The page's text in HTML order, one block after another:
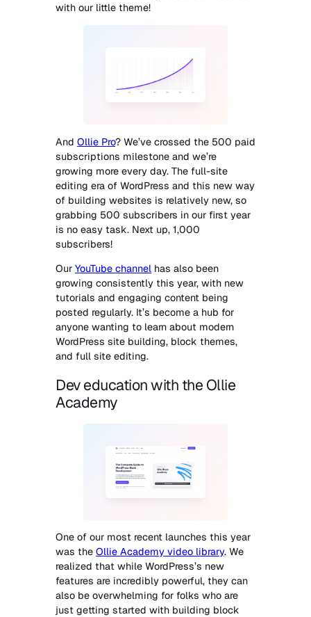
with our little theme!
And Ollie Pro? We’ve crossed the 500 paid
subscriptions milestone and we’re
growing more every day. The full-site
editing era of WordPress and this new way
of building websites is relatively new, so
grabbing 500 subscribers in our first year
is no easy task. Next up, 1,000
subscribers!
Our YouTube channel has also been
growing consistently this year, with new
tutorials and engaging content being
posted regularly. It’s become a hub for
anyone wanting to learn about modern
WordPress site building, block themes,
and full site editing.
Dev education with the Ollie
Academy
One of our most recent launches this year
was the Ollie Academy video library. We
realized that while WordPress’s new
features are incredibly powerful, they can
also be overwhelming for folks who are
just getting started with building block